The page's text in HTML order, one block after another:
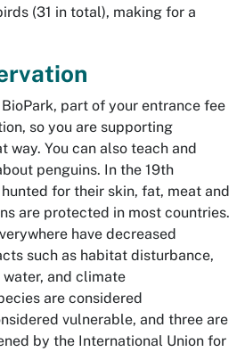
(31 in total), making for a
part of your entrance fee
so you are supporting
way. You can also teach and
penguins. In the 19th
for their skin, fat, meat and
are protected in most countries.
have decreased
such as habitat disturbance,
and climate
are considered
vulnerable, and three are
by the International Union for